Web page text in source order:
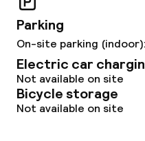
Parking
On-site parking
Electric car
Not available on site
Bicycle storage
Not available on site